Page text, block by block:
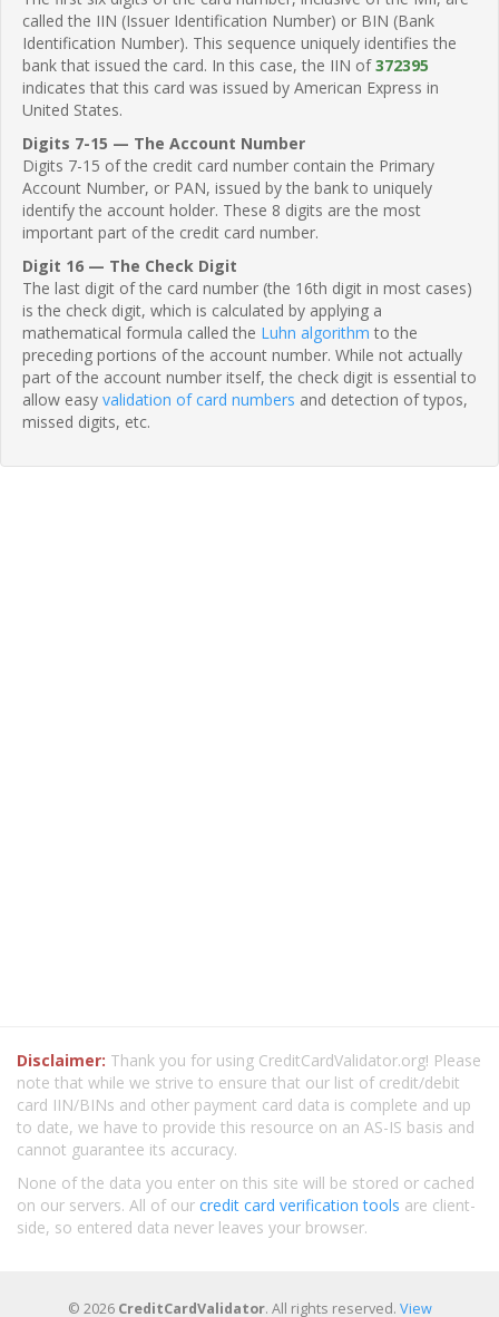
called the IIN (Issuer Identification Number) or BIN (Bank
Identification Number). This sequence uniquely identifies the
bank that issued the card. In this case, the IIN of372395
indicates that this card was issued by American Express in
United States.
Digits 7-15 — The Account Number
Digits 7-15 of the credit card number contain the Primary
Account Number, or PAN, issued by the bank to uniquely
identify the account holder. These 8 digits are the most
important part of the credit card number.
Digit 16 — The Check Digit
The last digit of the card number (the 16th digit in most cases)
is the check digit, which is calculated by applying a
mathematical formula called the Luhn algorithm to the
preceding portions of the account number. While not actually
part of the account number itself, the check digit is essential to
allow easy validation of card numbers and detection of typos,
missed digits, etc.
Disclaimer: Thank you for using CreditCardValidator.org! Please
note that while we strive to ensure that our list of credit/debit
card IIN/BINs and other payment card data is complete and up
to date, we have to provide this resource on an AS-IS basis and
cannot guarantee its accuracy.
None of the data you enter on this site will be stored or cached
on our servers. All of our credit card verification tools are client-
side, so entered data never leaves your browser.
© 2026 CreditCardValidator. All rights reserved. View